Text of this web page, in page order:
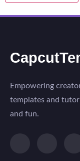
Empowering
templates and
and fun.